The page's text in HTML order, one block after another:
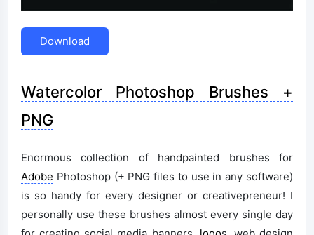
Download
Watercolor Photoshop Brushes +
PNG
Enormous collection of handpainted brushes for
Adobe Photoshop (+ PNG files to use in any software)
is so handy for every designer or creativepreneur! I
personally use these brushes almost every single day